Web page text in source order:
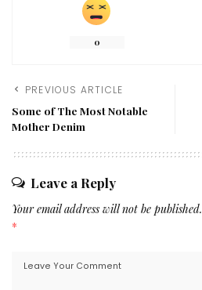
0
PREVIOUS ARTICLE
Some of The Most Notable
Mother Denim
Leave a Reply
Your email address will not be published.
*